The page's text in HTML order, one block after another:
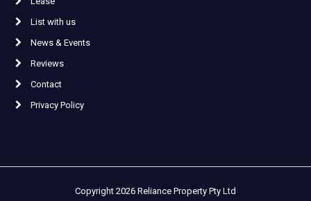
List with us
News & Events
Reviews
Contact
Privacy Policy
Copyright 2026 Reliance Property Pty Ltd